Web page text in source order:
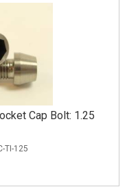
Cap Bolt: 1.25
TI-125